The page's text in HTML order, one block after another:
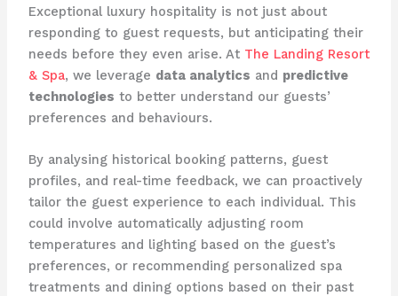
Exceptional luxury hospitality is not just about
responding to guest requests, but anticipating their
needs before they even arise. At ​ The Landing Resort
& Spa​, we leverage data analytics and predictive
technologies to better understand our guests’
preferences and behaviours.
By analysing historical booking patterns, guest
profiles, and real-time feedback, we can proactively
tailor the guest experience to each individual. This
could involve automatically adjusting room
temperatures and lighting based on the guest’s
preferences, or recommending personalized spa
treatments and dining options based on their past